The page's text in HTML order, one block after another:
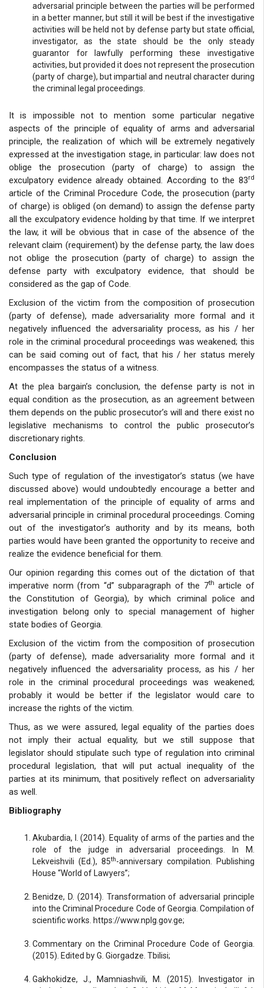
adversarial principle between the parties will be performed
in a better manner, but still it will be best if the investigative
activities will be held not by defense party but state official,
investigator, as the state should be the only steady
guarantor for lawfully performing these investigative
activities, but provided it does not represent the prosecution
(party of charge), but impartial and neutral character during
the criminal legal proceedings.
It is impossible not to mention some particular negative
aspects of the principle of equality of arms and adversarial
principle, the realization of which will be extremely negatively
expressed at the investigation stage, in particular: law does not
oblige the prosecution (party of charge) to assign the
exculpatory evidence already obtained. According to the 83rd
article of the Criminal Procedure Code, the prosecution (party
of charge) is obliged (on demand) to assign the defense party
all the exculpatory evidence holding by that time. If we interpret
the law, it will be obvious that in case of the absence of the
relevant claim (requirement) by the defense party, the law does
not oblige the prosecution (party of charge) to assign the
defense party with exculpatory evidence, that should be
considered as the gap of Code.
Exclusion of the victim from the composition of prosecution
(party of defense), made adversariality more formal and it
negatively influenced the adversariality process, as his / her
role in the criminal procedural proceedings was weakened; this
can be said coming out of fact, that his / her status merely
encompasses the status of a witness.
At the plea bargain’s conclusion, the defense party is not in
equal condition as the prosecution, as an agreement between
them depends on the public prosecutor’s will and there exist no
legislative mechanisms to control the public prosecutor’s
discretionary rights.
Conclusion
Such type of regulation of the investigator’s status (we have
discussed above) would undoubtedly encourage a better and
real implementation of the principle of equality of arms and
adversarial principle in criminal procedural proceedings. Coming
out of the investigator’s authority and by its means, both
parties would have been granted the opportunity to receive and
realize the evidence beneficial for them.
Our opinion regarding this comes out of the dictation of that
imperative norm (from “d” subparagraph of the 7th article of
the Constitution of Georgia), by which criminal police and
investigation belong only to special management of higher
state bodies of Georgia.
Exclusion of the victim from the composition of prosecution
(party of defense), made adversariality more formal and it
negatively influenced the adversariality process, as his / her
role in the criminal procedural proceedings was weakened;
probably it would be better if the legislator would care to
increase the rights of the victim.
Thus, as we were assured, legal equality of the parties does
not imply their actual equality, but we still suppose that
legislator should stipulate such type of regulation into criminal
procedural legislation, that will put actual inequality of the
parties at its minimum, that positively reflect on adversariality
as well.
Bibliography
Akubardia, I. (2014). Equality of arms of the parties and the
role of the judge in adversarial proceedings. In M.
Lekveishvili (Ed.), 85th-anniversary compilation. Publishing
House “World of Lawyers”;
Benidze, D. (2014). Transformation of adversarial principle
into the Criminal Procedure Code of Georgia. Compilation of
scientific works. https://www.nplg.gov.ge;
Commentary on the Criminal Procedure Code of Georgia.
(2015). Edited by G. Giorgadze. Tbilisi;
Gakhokidze, J., Mamniashvili, M. (2015). Investigator in